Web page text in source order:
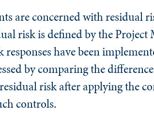
are concerned with residual
risk is defined by the
have been
by comparing the
risk after applying the
controls.